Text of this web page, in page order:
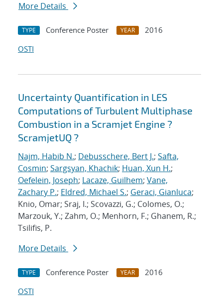
More Details
TYPE Conference Poster YEAR
2016
OSTI
Uncertainty Quantification in LES
Computations of Turbulent Multiphase
Combustion in a Scramjet Engine ?
ScramjetUQ ?
Najm, Habib N.; Debusschere, Bert J.; Safta,
Cosmin; Sargsyan, Khachik; Huan, Xun H.;
Oefelein, Joseph; Lacaze, Guilhem; Vane,
Zachary P.; Eldred, Michael S.; Geraci, Gianluca;
Knio, Omar; Sraj, I.; Scovazzi, G.; Colomes, O.;
Marzouk, Y.; Zahm, O.; Menhorn, F.; Ghanem, R.;
Tsilifis, P.
More Details
TYPE Conference Poster YEAR
2016
OSTI